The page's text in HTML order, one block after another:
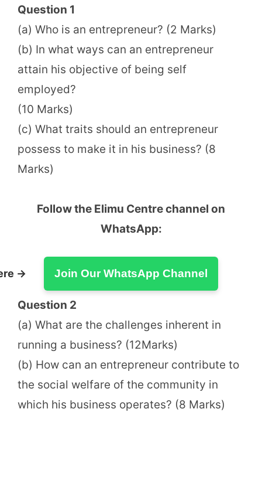
Question 1
(a) Who is an entrepreneur? (2 Marks)
(b) In what ways can an entrepreneur
attain his objective of being self
employed?
(10 Marks)
(c) What traits should an entrepreneur
possess to make it in his business? (8
Marks)
Follow the Elimu Centre channel on
WhatsApp:
→ Join Our WhatsApp Channel
Question 2
(a) What are the challenges inherent in
running a business? (12Marks)
(b) How can an entrepreneur contribute to
the social welfare of the community in
which his business operates? (8 Marks)